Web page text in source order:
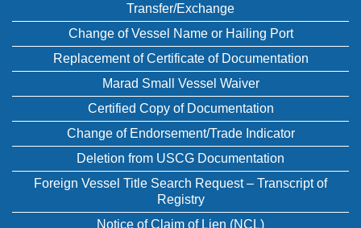
Transfer/Exchange
Change of Vessel Name or Hailing Port
Replacement of Certificate of Documentation
Marad Small Vessel Waiver
Certified Copy of Documentation
Change of Endorsement/Trade Indicator
Deletion from USCG Documentation
Foreign Vessel Title Search Request – Transcript of
Registry
Notice of Claim of Lien (NCL)